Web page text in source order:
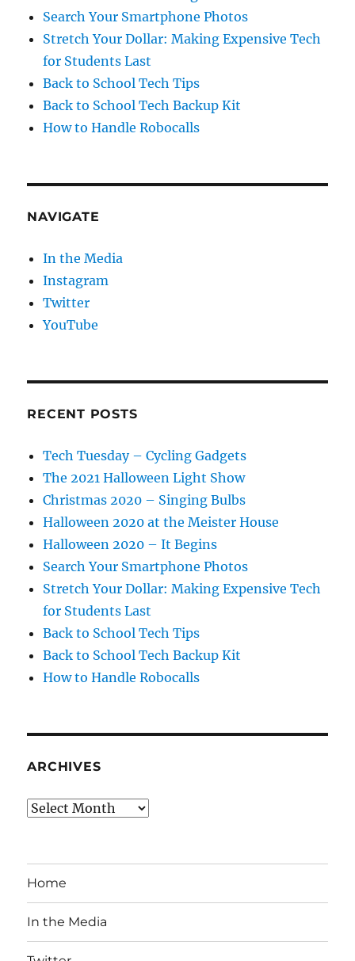
Search Your Smartphone Photos
Stretch Your Dollar: Making Expensive Tech
for Students Last
Back to School Tech Tips
Back to School Tech Backup Kit
How to Handle Robocalls
NAVIGATE
In the Media
Instagram
Twitter
YouTube
RECENT POSTS
Tech Tuesday – Cycling Gadgets
The 2021 Halloween Light Show
Christmas 2020 – Singing Bulbs
Halloween 2020 at the Meister House
Halloween 2020 – It Begins
Search Your Smartphone Photos
Stretch Your Dollar: Making Expensive Tech
for Students Last
Back to School Tech Tips
Back to School Tech Backup Kit
How to Handle Robocalls
ARCHIVES
Archives
Home
In the Media